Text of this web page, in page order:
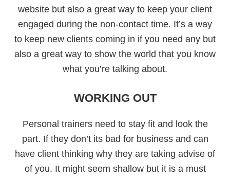
website but also a great way to keep your client
engaged during the non-contact time. It’s a way
to keep new clients coming in if you need any but
also a great way to show the world that you know
what you’re talking about.
WORKING OUT
Personal trainers need to stay fit and look the
part. If they don’t its bad for business and can
have client thinking why they are taking advise of
of you. It might seem shallow but it is a must